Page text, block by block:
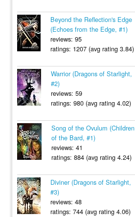
Beyond the Reflection's Edge
(Echoes from the Edge, #1)
reviews: 95
ratings: 1207 (avg rating 3.84)
Warrior (Dragons of Starlight,
#2)
reviews: 59
ratings: 980 (avg rating 4.02)
Song of the Ovulum (Children
of the Bard, #1)
reviews: 41
ratings: 884 (avg rating 4.24)
Diviner (Dragons of Starlight,
#3)
reviews: 48
ratings: 744 (avg rating 4.06)